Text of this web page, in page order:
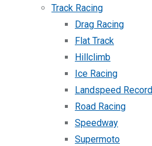
Track Racing
Drag Racing
Flat Track
Hillclimb
Ice Racing
Landspeed Record
Road Racing
Speedway
Supermoto